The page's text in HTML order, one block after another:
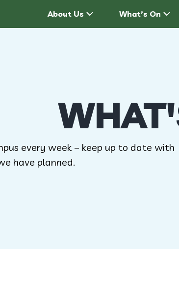
About Us What’s On
every week – keep up to date with
have planned.